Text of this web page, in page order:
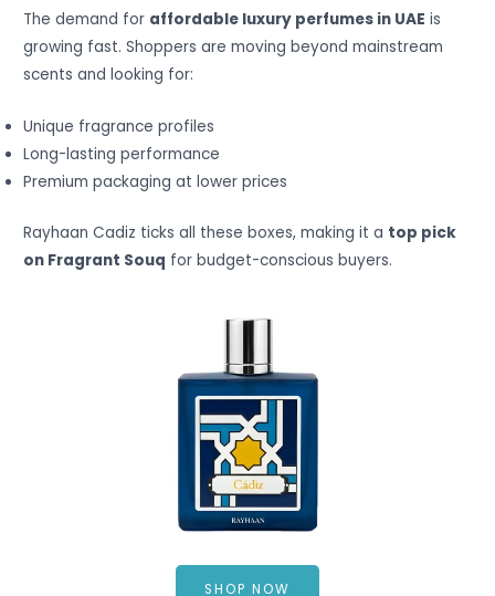
The demand for affordable luxury perfumes in UAE is
growing fast. Shoppers are moving beyond mainstream
scents and looking for:
Unique fragrance profiles
Long-lasting performance
Premium packaging at lower prices
Rayhaan Cadiz ticks all these boxes, making it a top pick
on Fragrant Souq for budget-conscious buyers.
SHOP NOW